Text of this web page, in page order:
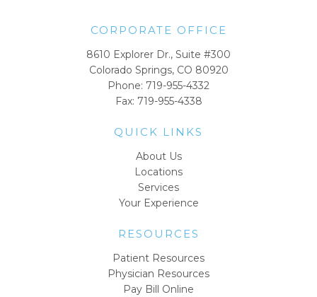
CORPORATE OFFICE
8610 Explorer Dr., Suite #300
Colorado Springs, CO 80920
Phone: 719-955-4332
Fax: 719-955-4338
QUICK LINKS
About Us
Locations
Services
Your Experience
RESOURCES
Patient Resources
Physician Resources
Pay Bill Online